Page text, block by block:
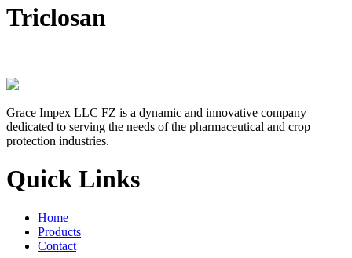
Triclosan
Grace Impex LLC FZ is a dynamic and innovative company
dedicated to serving the needs of the pharmaceutical and crop
protection industries.
Quick Links
Home
Products
Contact